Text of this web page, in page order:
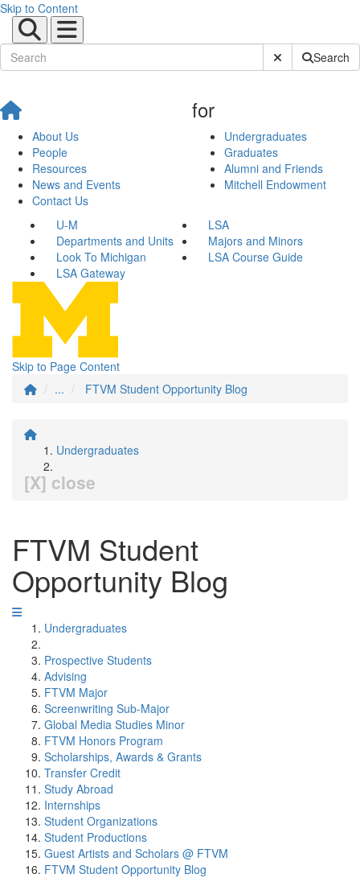
Skip to Content
Submit SiteSearch
About Us
People
Resources
News and Events
Contact Us
for
Undergraduates
Graduates
Alumni and Friends
Mitchell Endowment
U-M
LSA
Departments and Units
Majors and Minors
Look To Michigan
LSA Course Guide
LSA Gateway
Skip to Page Content
...
FTVM Student Opportunity Blog
Undergraduates
[X] close
FTVM Student
Opportunity Blog
Undergraduates
Prospective Students
Advising
FTVM Major
Screenwriting Sub-Major
Global Media Studies Minor
FTVM Honors Program
Scholarships, Awards & Grants
Transfer Credit
Study Abroad
Internships
Student Organizations
Student Productions
Guest Artists and Scholars @ FTVM
FTVM Student Opportunity Blog